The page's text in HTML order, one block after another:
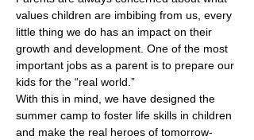
values children are imbibing from us, every
little thing we do has an impact on their
growth and development. One of the most
important jobs as a parent is to prepare our
kids for the “real world.”
With this in mind, we have designed the
summer camp to foster life skills in children
and make the real heroes of tomorrow-